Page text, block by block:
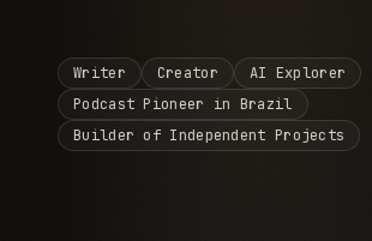
Writer Creator
AI Explorer
Podcast Pioneer in Brazil
Builder of Independent Projects